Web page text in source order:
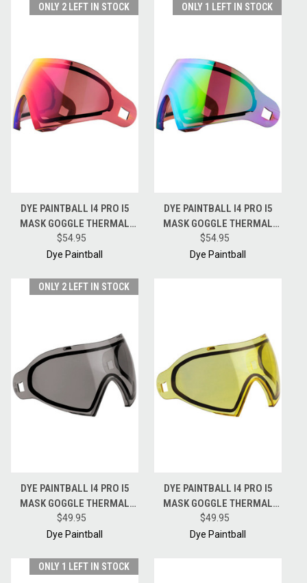
ONLY 2 LEFT IN STOCK
DYE PAINTBALL I4 PRO I5
MASK GOGGLE THERMAL
REPLACEMENT LENS -
NORTHERN FIRE
$54.95
Dye Paintball
ONLY 1 LEFT IN STOCK
DYE PAINTBALL I4 PRO I5
MASK GOGGLE THERMAL
REPLACEMENT LENS -
CHAMELEON
$54.95
Dye Paintball
ONLY 2 LEFT IN STOCK
DYE PAINTBALL I4 PRO I5
MASK GOGGLE THERMAL
REPLACEMENT LENS -
SMOKE
$49.95
Dye Paintball
DYE PAINTBALL I4 PRO I5
MASK GOGGLE THERMAL
REPLACEMENT LENS -
YELLOW
$49.95
Dye Paintball
ONLY 1 LEFT IN STOCK